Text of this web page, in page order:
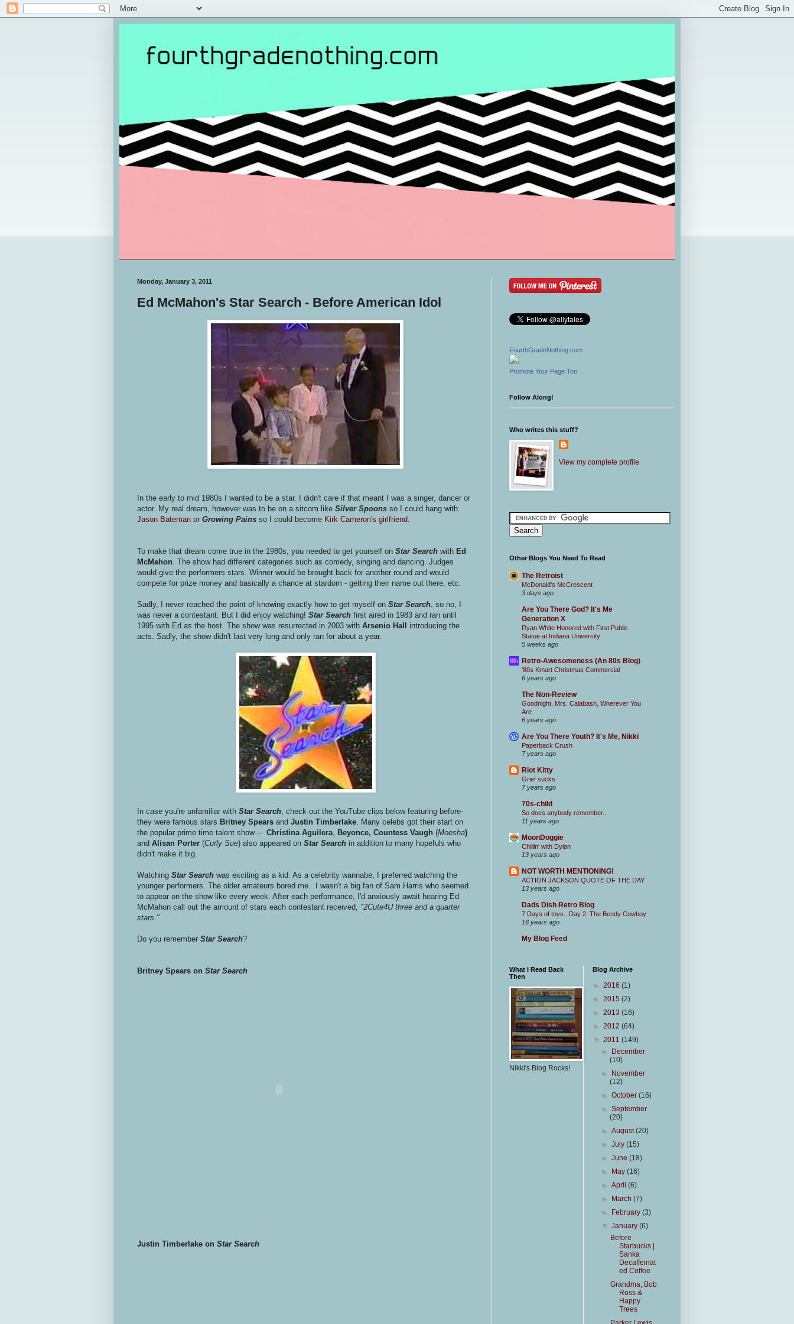
Monday, January 3, 2011
Ed McMahon's Star Search - Before American Idol
In the early to mid 1980s I wanted to be a star. I didn't care if that meant I was a singer, dancer or
actor. My real dream, however was to be on a sitcom like Silver Spoons so I could hang with
Jason Bateman or Growing Pains so I could become Kirk Cameron's girlfriend
To make that dream come true in the 1980s, you needed to get yourself on Star Search with Ed
McMahon . The show had different categories such as comedy, singing and dancing. Judges
would give the performers stars. Winner would be brought back for another round and would
compete for prize money and basically a chance at stardom - getting their name out there, etc.
Sadly, I never reached the point of knowing exactly how to get myself on Star Search , so no, I
was never a contestant. But I did enjoy watching! Star Search first aired in 1983 and ran until
1995 with Ed as the host. The show was resurrected in 2003 with Arsenio Hall introducing the
acts. Sadly, the show didn't last very long and only ran for about a year.
In case you're unfamiliar with Star Search , check out the YouTube clips below featuring before-
they were famous stars Britney Spears and Justin Timberlake . Many celebs got their start on
the popular prime time talent show -- Christina Aguilera Beyonce, Countess Vaugh (Moesha)
and Alisan Porter (Curly Sue) also appeared on Star Search in addition to many hopefuls who
didn't make it big.
Watching Star Search was exciting as a kid. As a celebrity wannabe, I preferred watching the
younger performers. The older amateurs bored me. I wasn't a big fan of Sam Harris who seemed
to appear on the show like every week. After each performance, I'd anxiously await hearing Ed
McMahon call out the amount of stars each contestant received, "2Cute4U three and a quarter
stars."
Do you remember Star Search?
Britney Spears on Star Search
Justin Timberlake on Star Search
FourthGradeNothing.com
Promote Your Page Too
Follow Along!
Who writes this stuff?
View my complete profile
Other Blogs You Need To Read
The Retroist
McDonald's McCrescent
3 days ago
Are You There God? It's Me
Generation X
Ryan White Honored with First Public
Statue at Indiana University
5 weeks ago
Retro-Awesomeness (An 80s Blog)
'80s Kmart Christmas Commercial
6 years ago
The Non-Review
Goodnight, Mrs. Calabash, Wherever You
Are
6 years ago
Are You There Youth? It's Me, Nikki
Paperback Crush
7 years ago
Riot Kitty
Grief sucks
7 years ago
70s-child
So does anybody remember...
11 years ago
MoonDoggie
Chillin' with Dylan
13 years ago
NOT WORTH MENTIONING!
ACTION JACKSON QUOTE OF THE DAY
13 years ago
Dads Dish Retro Blog
7 Days of toys.. Day 2. The Bendy Cowboy
16 years ago
My Blog Feed
What I Read Back
Then
Nikki's Blog Rocks!
Blog Archive
► 2016 (1)
► 2015 (2)
► 2013 (16)
► 2012 (64)
▼ 2011 (149)
►
December
(10)
►
November
(12)
►October(16)
►September
(20)
►August(20)
►July(15)
►June(18)
►
May(16)
►April(6)
►
March(7)
►
February(3)
▼January(6)
Before
Starbucks |
Sanka
Decaffeinat
ed Coffee
Grandma, Bob
Ross &
Happy
Trees